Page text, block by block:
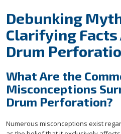
Debunking
Clarifying Facts
Drum
What Are the
Misconceptions
Drum Perforation?
Numerous misconceptions exist